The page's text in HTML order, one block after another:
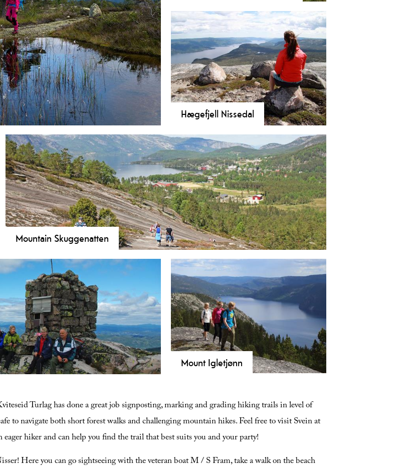
views over Vrådal and lake Nisser.
Explore Venelifjell (904 m) in Vrådal!
A family-friendly hike with panoramic
views from the coast to Gaustatoppen.
Swimming and fishing at Venelitjørni.
Hægefjell Nissedal
Hike Hægefjell in Nissedal! A majestic
11 km trek with stunning views over
Lake Nisser. Explore one of Europe’s
premier climbing and bouldering
peaks.
Mountain Skuggenatten
Hike Skuggenatten in Treungen! A 4.3 km challenging trail with stunning views of Lake
Nisser. Perfect for adults and active families. Read more here!
Mount Igletjønn
views of Lake Fyresvatn and medieval
ruins. Get safety tips and trail info here.
Turlag has done a great job signposting, marking and grading hiking trails in level of
to navigate both short forest walks and challenging mountain hikes. Feel free to visit Svein at
hiker and can help you find the trail that best suits you and your party!
Here you can go sightseeing with the veteran boat M / S Fram, take a walk on the beach